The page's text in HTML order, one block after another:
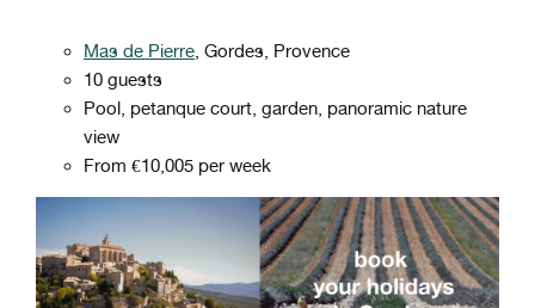
Mas de Pierre, Gordes, Provence
10 guests
Pool, petanque court, garden, panoramic nature
view
From €10,005 per week